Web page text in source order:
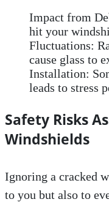
Impact from
hit your
Fluctuations:
cause glass to
Installation:
leads to stress
Safety Risks
Windshields
Ignoring a cracked
to you but also to